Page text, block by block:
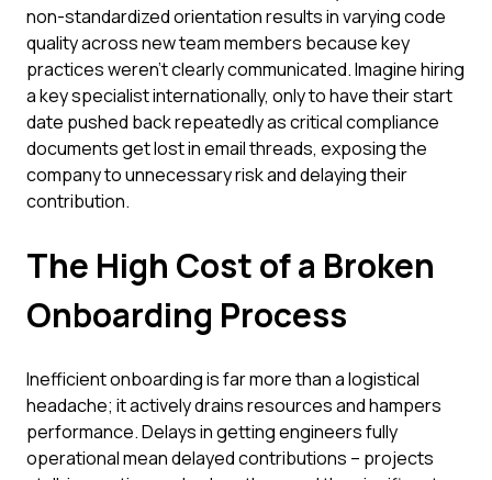
non-standardized orientation results in varying code
quality across new team members because key
practices weren't clearly communicated. Imagine hiring
a key specialist internationally, only to have their start
date pushed back repeatedly as critical compliance
documents get lost in email threads, exposing the
company to unnecessary risk and delaying their
contribution.
The High Cost of a Broken
Onboarding Process
Inefficient onboarding is far more than a logistical
headache; it actively drains resources and hampers
performance. Delays in getting engineers fully
operational mean delayed contributions – projects